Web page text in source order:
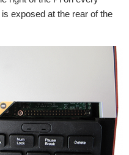
exposed at the rear of the